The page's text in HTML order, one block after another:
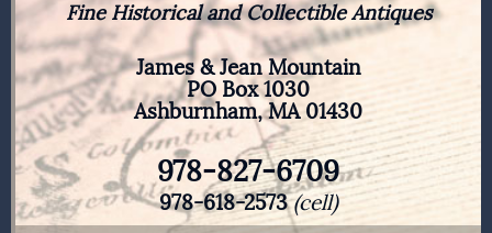
Fine Historical and Collectible Antiques
James & Jean Mountain
PO Box 1030
Ashburnham, MA 01430
978-827-6709
978-618-2573(cell)